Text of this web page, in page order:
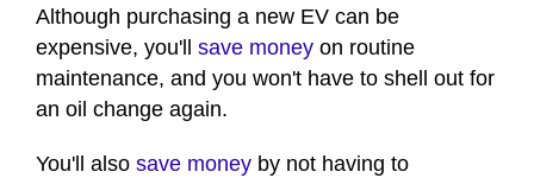
of
1
minute,
41
seconds
Although purchasing a new EV can be
expensive, you'll save money on routine
maintenance, and you won't have to shell out for
an oil change again.
You'll also save money by not having to